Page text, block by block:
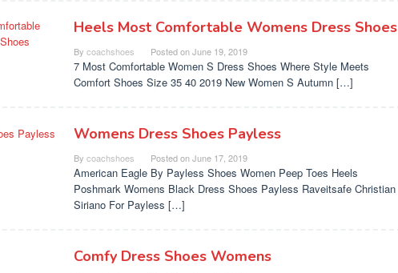
Heels Most Comfortable Womens Dress Shoes
By coachshoes Posted onJune 19, 2019
7 Most Comfortable Women S Dress Shoes Where Style Meets
Comfort Shoes Size 35 40 2019 New Women S Autumn […]
Womens Dress Shoes Payless
By coachshoes Posted onJune 17, 2019
American Eagle By Payless Shoes Women Peep Toes Heels
Poshmark Womens Black Dress Shoes Payless Raveitsafe Christian
Siriano For Payless […]
Comfy Dress Shoes Womens